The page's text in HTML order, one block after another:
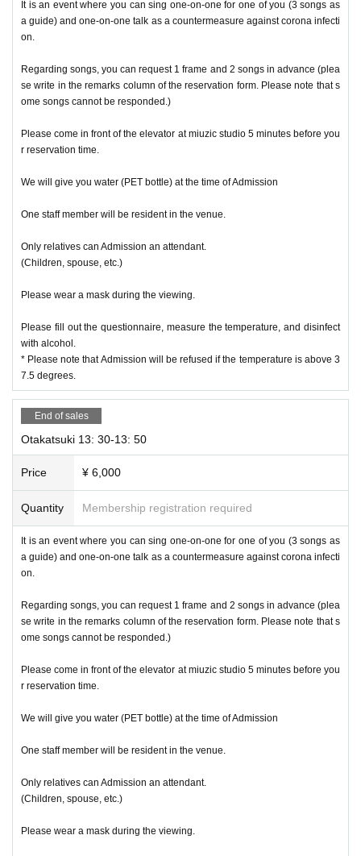
It is an event where you can sing one-on-one for one of you (3 songs as
a guide) and one-on-one talk as a countermeasure against corona infecti
on.
Regarding songs, you can request 1 frame and 2 songs in advance (plea
se write in the remarks column of the reservation form. Please note that s
ome songs cannot be responded.)
Please come in front of the elevator at miuzic studio 5 minutes before you
r reservation time.
We will give you water (PET bottle) at the time of Admission
One staff member will be resident in the venue.
Only relatives can Admission an attendant.
(Children, spouse, etc.)
Please wear a mask during the viewing.
Please fill out the questionnaire, measure the temperature, and disinfect
with alcohol.
* Please note that Admission will be refused if the temperature is above 3
7.5 degrees.
End of sales
Otakatsuki 13: 30-13: 50
Price ¥ 6,000
Quantity Membership registration required
It is an event where you can sing one-on-one for one of you (3 songs as
a guide) and one-on-one talk as a countermeasure against corona infecti
on.
Regarding songs, you can request 1 frame and 2 songs in advance (plea
se write in the remarks column of the reservation form. Please note that s
ome songs cannot be responded.)
Please come in front of the elevator at miuzic studio 5 minutes before you
r reservation time.
We will give you water (PET bottle) at the time of Admission
One staff member will be resident in the venue.
Only relatives can Admission an attendant.
(Children, spouse, etc.)
Please wear a mask during the viewing.